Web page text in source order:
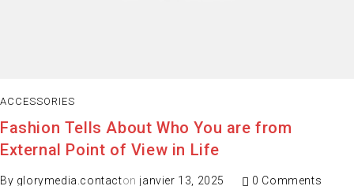
ACCESSORIES
Fashion Tells About Who You are from
External Point of View in Life
By glorymedia.contacton janvier 13, 2025 0 Comments